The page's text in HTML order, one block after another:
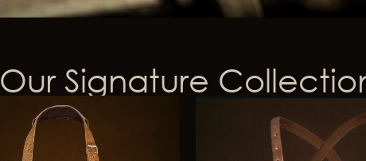
Our Signature